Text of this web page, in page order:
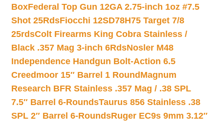
BoxFederal Top Gun 12GA 2.75-inch 1oz #7.5
Shot 25RdsFiocchi 12SD78H75 Target 7/8
25rdsColt Firearms King Cobra Stainless /
Black .357 Mag 3-inch 6RdsNosler M48
Independence Handgun Bolt-Action 6.5
Creedmoor 15″ Barrel 1 Round Magnum
Research BFR Stainless .357 Mag / .38 SPL
7.5″ Barrel 6-RoundsTaurus 856 Stainless .38
SPL 2″ Barrel 6-RoundsRuger EC9s 9mm 3.12″